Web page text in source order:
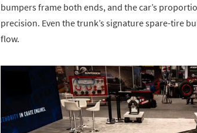
bumpers frame both ends, and the car’s
precision. Even the trunk’s signature spare-tire
flow.